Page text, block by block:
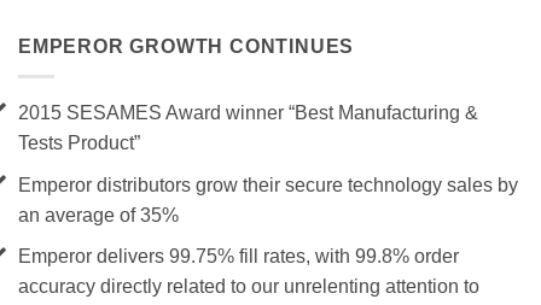
EMPEROR GROWTH CONTINUES
2015 SESAMES Award winner “Best Manufacturing &
Tests Product”
Emperor distributors grow their secure technology sales by
an average of 35%
Emperor delivers 99.75% fill rates, with 99.8% order
accuracy directly related to our unrelenting attention to